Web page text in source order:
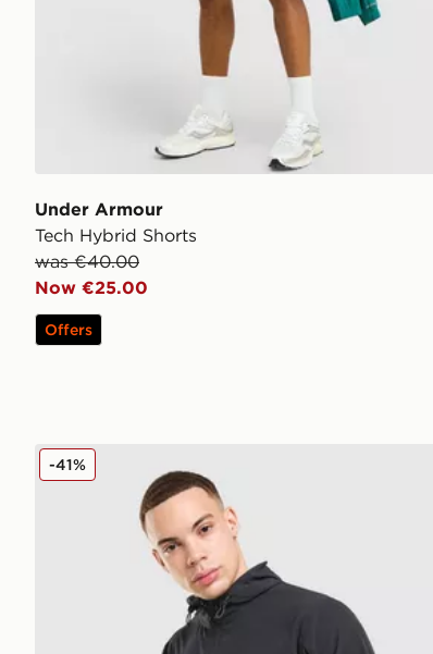
Under Armour
Tech Hybrid Shorts
was €40.00
Now €25.00
Offers
Under Armour UA Storm Woven Full Zip Jacket
-41%